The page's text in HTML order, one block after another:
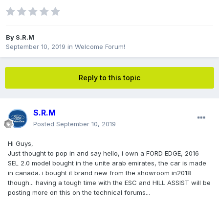
By S.R.M
September 10, 2019 in Welcome Forum!
Reply to this topic
S.R.M
Posted September 10, 2019
Hi Guys,
Just thought to pop in and say hello, i own a FORD EDGE, 2016
SEL 2.0 model bought in the unite arab emirates, the car is made
in canada. i bought it brand new from the showroom in2018
though... having a tough time with the ESC and HILL ASSIST will be
posting more on this on the technical forums...